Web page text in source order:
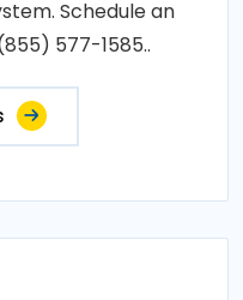
Schedule an
577-1585..